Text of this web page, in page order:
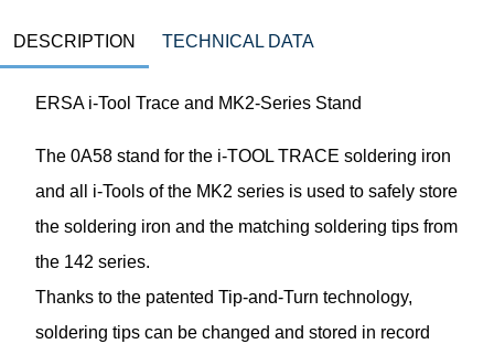
DESCRIPTION TECHNICAL DATA
ERSA i-Tool Trace and MK2-Series Stand
The 0A58 stand for the i-TOOL TRACE soldering iron
and all i-Tools of the MK2 series is used to safely store
the soldering iron and the matching soldering tips from
the 142 series.
Thanks to the patented Tip-and-Turn technology,
soldering tips can be changed and stored in record